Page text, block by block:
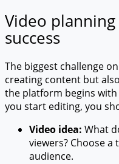
Video
success
The biggest challenge on
creating content but
the platform begins
you start editing, you
Video idea: What
viewers? Choose
audience.